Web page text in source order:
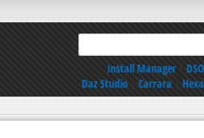
Install Manager|
Daz Studio|Carrara|